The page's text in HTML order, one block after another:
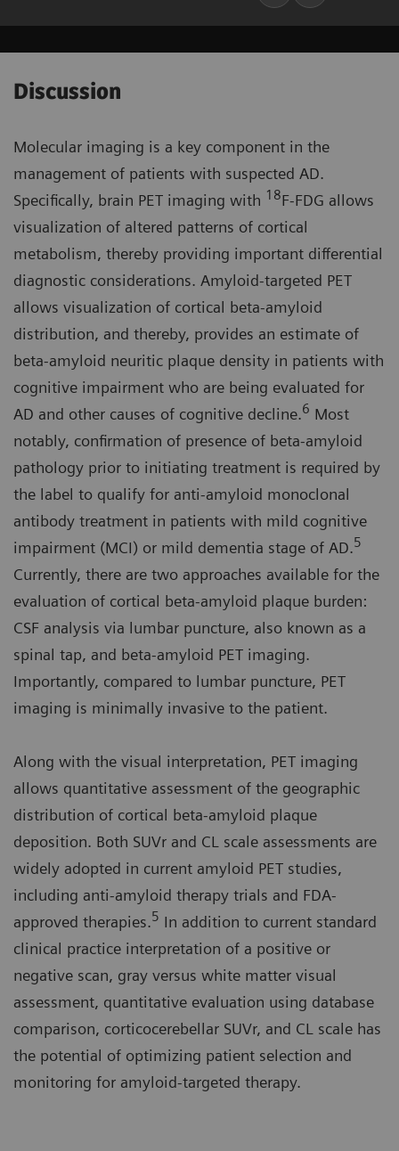
Discussion
Molecular imaging is a key component in the
management of patients with suspected AD.
Specifically, brain PET imaging with 18F-FDG allows
visualization of altered patterns of cortical
metabolism, thereby providing important differential
diagnostic considerations. Amyloid-targeted PET
allows visualization of cortical beta-amyloid
distribution, and thereby, provides an estimate of
beta-amyloid neuritic plaque density in patients with
cognitive impairment who are being evaluated for
AD and other causes of cognitive decline.6 Most
notably, confirmation of presence of beta-amyloid
pathology prior to initiating treatment is required by
the label to qualify for anti-amyloid monoclonal
antibody treatment in patients with mild cognitive
impairment (MCI) or mild dementia stage of AD.5
Currently, there are two approaches available for the
evaluation of cortical beta-amyloid plaque burden:
CSF analysis via lumbar puncture, also known as a
spinal tap, and beta-amyloid PET imaging.
Importantly, compared to lumbar puncture, PET
imaging is minimally invasive to the patient.
Along with the visual interpretation, PET imaging
allows quantitative assessment of the geographic
distribution of cortical beta-amyloid plaque
deposition. Both SUVr and CL scale assessments are
widely adopted in current amyloid PET studies,
including anti-amyloid therapy trials and FDA-
approved therapies.5 In addition to current standard
clinical practice interpretation of a positive or
negative scan, gray versus white matter visual
assessment, quantitative evaluation using database
comparison, corticocerebellar SUVr, and CL scale has
the potential of optimizing patient selection and
monitoring for amyloid-targeted therapy.